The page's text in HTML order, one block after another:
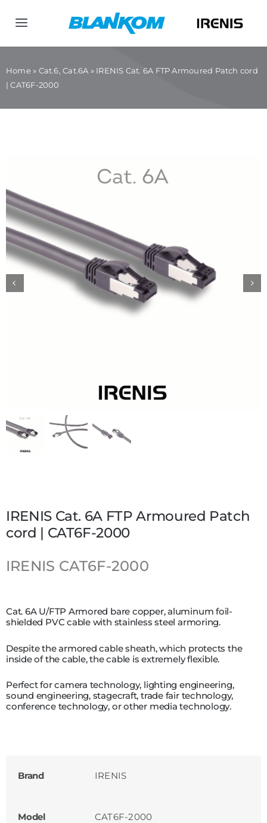
Toggle
Navigation
Home» Cat.6, Cat.6A » IRENIS Cat. 6A FTP Armoured Patch cord
| CAT6F-2000
IRENIS Cat. 6A FTP Armoured Patch
cord | CAT6F-2000
IRENIS CAT6F-2000
Cat. 6A U/FTP Armored bare copper, aluminum foil-
shielded PVC cable with stainless steel armoring.
Despite the armored cable sheath, which protects the
inside of the cable, the cable is extremely flexible.
Perfect for camera technology, lighting engineering,
sound engineering, stagecraft, trade fair technology,
conference technology, or other media technology.
Brand IRENIS
Model CAT6F-2000